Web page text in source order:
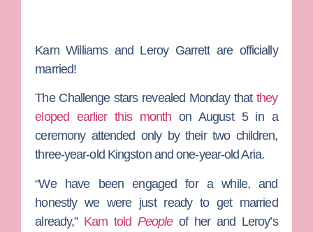
Kam Williamsand Leroy Garrettare officially
married!
The Challengestars revealed Monday thatthey
eloped earlier this month on August 5 in a
ceremony attended only by their two children,
three-year-old Kingston and one-year-old Aria.
“We have been engaged for a while, and
honestly we were just ready to get married
already,” Kam told Peopleof her and Leroy’s